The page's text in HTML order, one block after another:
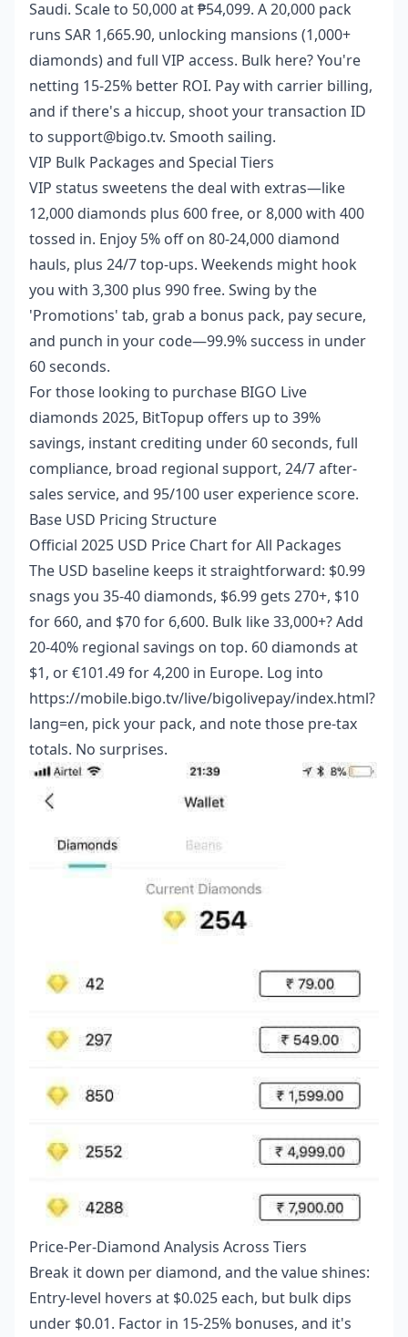
Saudi. Scale to 50,000 at ₱54,099. A 20,000 pack
runs SAR 1,665.90, unlocking mansions (1,000+
diamonds) and full VIP access. Bulk here? You're
netting 15-25% better ROI. Pay with carrier billing,
and if there's a hiccup, shoot your transaction ID
to support@bigo.tv. Smooth sailing.
VIP Bulk Packages and Special Tiers
VIP status sweetens the deal with extras—like
12,000 diamonds plus 600 free, or 8,000 with 400
tossed in. Enjoy 5% off on 80-24,000 diamond
hauls, plus 24/7 top-ups. Weekends might hook
you with 3,300 plus 990 free. Swing by the
'Promotions' tab, grab a bonus pack, pay secure,
and punch in your code—99.9% success in under
60 seconds.
For those looking to purchase BIGO Live
diamonds 2025, BitTopup offers up to 39%
savings, instant crediting under 60 seconds, full
compliance, broad regional support, 24/7 after-
sales service, and 95/100 user experience score.
Base USD Pricing Structure
Official 2025 USD Price Chart for All Packages
The USD baseline keeps it straightforward: $0.99
snags you 35-40 diamonds, $6.99 gets 270+, $10
for 660, and $70 for 6,600. Bulk like 33,000+? Add
20-40% regional savings on top. 60 diamonds at
$1, or €101.49 for 4,200 in Europe. Log into
https://mobile.bigo.tv/live/bigolivepay/index.html?
lang=en, pick your pack, and note those pre-tax
totals. No surprises.
Price-Per-Diamond Analysis Across Tiers
Break it down per diamond, and the value shines:
Entry-level hovers at $0.025 each, but bulk dips
under $0.01. Factor in 15-25% bonuses, and it's